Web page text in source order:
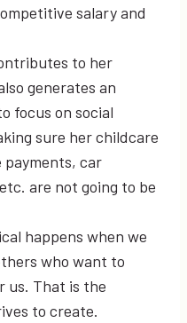
salary and
to her
generates an
focus on social
sure her childcare
payments, car
are not going to be
happens when we
who want to
us. That is the
to create.